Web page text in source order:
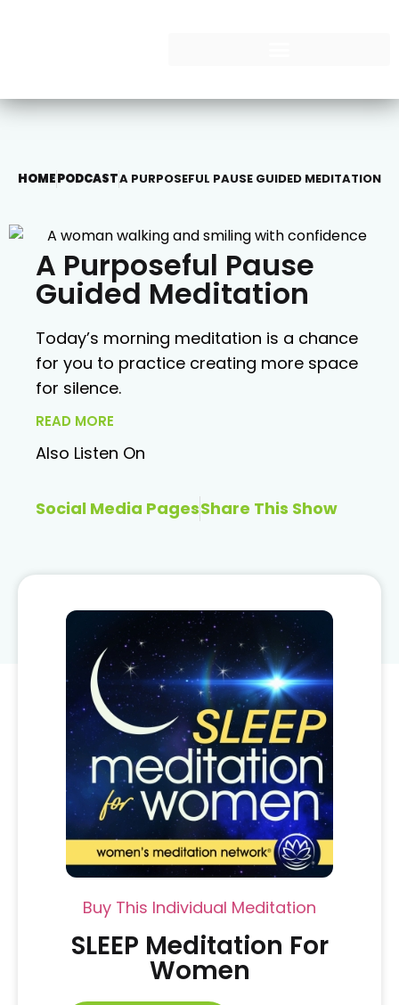
HOMEPODCASTA PURPOSEFUL PAUSE GUIDED MEDITATION
A Purposeful Pause
Guided Meditation
Today’s morning meditation is a chance
for you to practice creating more space
for silence.
READ MORE
Also Listen On
Social Media PagesShare This Show
Buy This Individual Meditation
SLEEP Meditation For
Women